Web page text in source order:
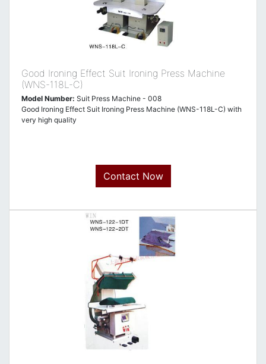
Good Ironing Effect Suit Ironing Press Machine
(WNS-118L-C)
Model Number: Suit Press Machine - 008
Good Ironing Effect Suit Ironing Press Machine (WNS-118L-C) with
very high quality
Contact Now